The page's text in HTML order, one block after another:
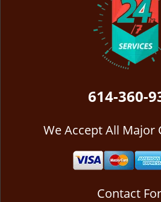
614-360-
We Accept All Major
Contact